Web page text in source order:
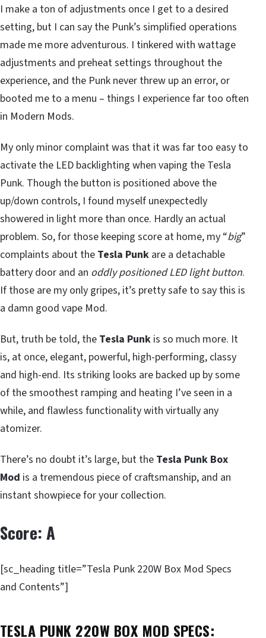
I make a ton of adjustments once I get to a desired
setting, but I can say the Punk’s simplified operations
made me more adventurous. I tinkered with wattage
adjustments and preheat settings throughout the
experience, and the Punk never threw up an error, or
booted me to a menu – things I experience far too often
in Modern Mods.
My only minor complaint was that it was far too easy to
activate the LED backlighting when vaping the Tesla
Punk. Though the button is positioned above the
up/down controls, I found myself unexpectedly
showered in light more than once. Hardly an actual
problem. So, for those keeping score at home, my “big”
complaints about the Tesla Punk are a detachable
battery door and an oddly positioned LED light button.
If those are my only gripes, it’s pretty safe to say this is
a damn good vape Mod.
But, truth be told, the Tesla Punk is so much more. It
is, at once, elegant, powerful, high-performing, classy
and high-end. Its striking looks are backed up by some
of the smoothest ramping and heating I’ve seen in a
while, and flawless functionality with virtually any
atomizer.
There’s no doubt it’s large, but the Tesla Punk Box
Mod is a tremendous piece of craftsmanship, and an
instant showpiece for your collection.
Score: A
[sc_heading title=”Tesla Punk 220W Box Mod Specs
and Contents”]
TESLA PUNK 220W BOX MOD SPECS: